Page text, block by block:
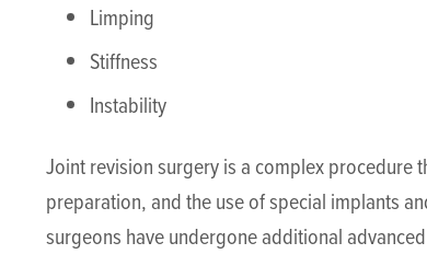
Limping
Stiffness
Instability
Joint revision surgery is a complex procedure
preparation, and the use of special implants
surgeons have undergone additional